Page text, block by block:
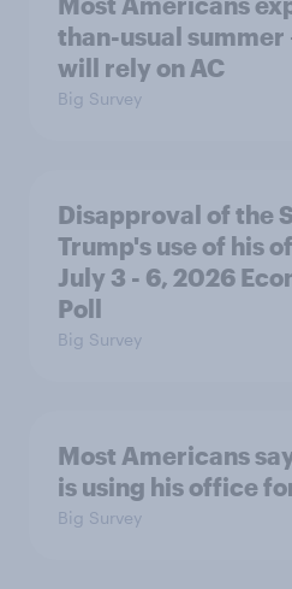
than-usual
will rely on AC
Big Survey
Disapproval of the
Trump's use of his
July 3 - 6, 2026
Poll
Big Survey
Most Americans
is using his office
Big Survey